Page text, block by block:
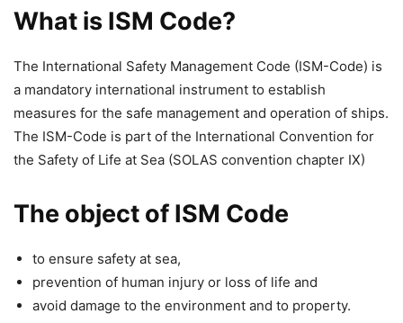
What is ISM Code?
The International Safety Management Code (ISM-Code) is
a mandatory international instrument to establish
measures for the safe management and operation of ships.
The ISM-Code is part of the International Convention for
the Safety of Life at Sea (SOLAS convention chapter IX)
The object of ISM Code
to ensure safety at sea,
prevention of human injury or loss of life and
avoid damage to the environment and to property.